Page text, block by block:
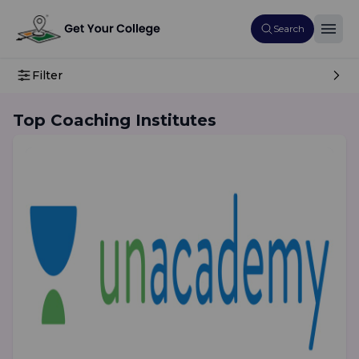
Search
Filter
Top Coaching Institutes